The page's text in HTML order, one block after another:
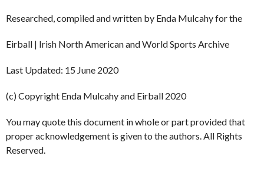
Researched, compiled and written by Enda Mulcahy for the
Eirball | Irish North American and World Sports Archive
Last Updated: 15 June 2020
(c) Copyright Enda Mulcahy and Eirball 2020
You may quote this document in whole or part provided that
proper acknowledgement is given to the authors. All Rights
Reserved.